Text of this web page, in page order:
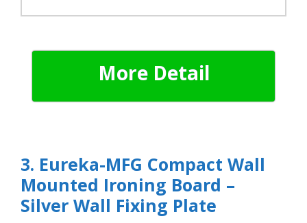
More Detail
3. Eureka-MFG Compact Wall
Mounted Ironing Board –
Silver Wall Fixing Plate